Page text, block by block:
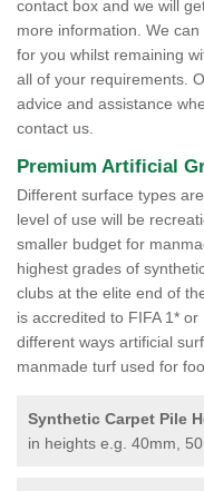
contact box and we will
more information. We
for you whilst remaining
all of your requirements.
advice and assistance
contact us.
Premium Artificial
Different surface types
level of use will be
smaller budget for
highest grades of
clubs at the elite end of
is accredited to FIFA 1*
different ways artificial
manmade turf used for
Synthetic Carpet Pile
in heights e.g. 40mm,